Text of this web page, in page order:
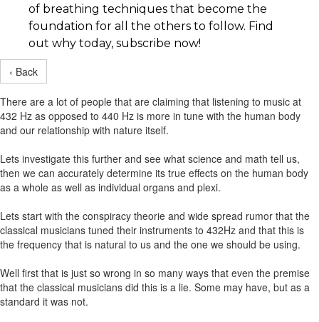
of breathing techniques that become the
foundation for all the others to follow. Find
out why today, subscribe now!
‹ Back
There are a lot of people that are claiming that listening to music at
432 Hz as opposed to 440 Hz is more in tune with the human body
and our relationship with nature itself.
Lets investigate this further and see what science and math tell us,
then we can accurately determine its true effects on the human body
as a whole as well as individual organs and plexi.
Lets start with the conspiracy theorie and wide spread rumor that the
classical musicians tuned their instruments to 432Hz and that this is
the frequency that is natural to us and the one we should be using.
Well first that is just so wrong in so many ways that even the premise
that the classical musicians did this is a lie. Some may have, but as a
standard it was not.